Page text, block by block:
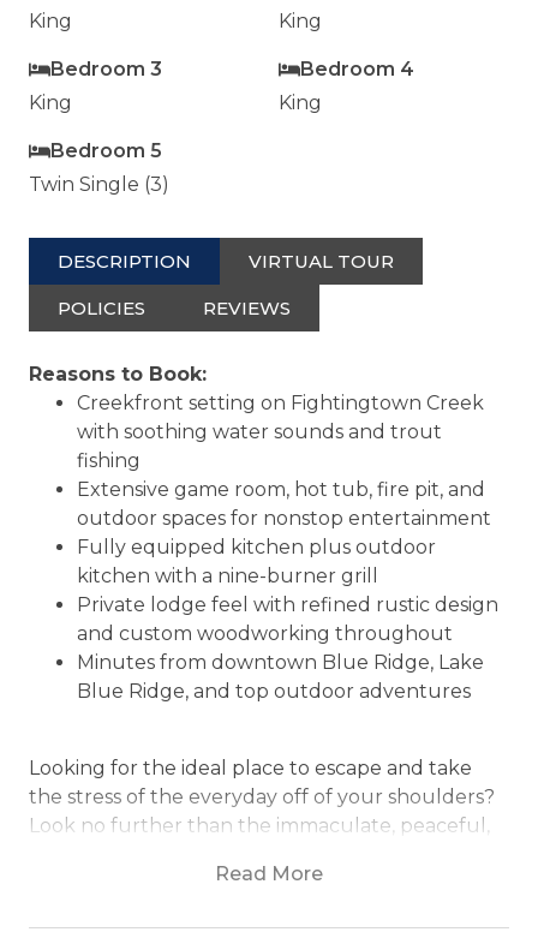
King
King
Bedroom 3
King
Bedroom 4
King
Bedroom 5
Twin Single (3)
DESCRIPTION VIRTUAL TOUR
POLICIES REVIEWS
Reasons to Book:
Creekfront setting on Fightingtown Creek
with soothing water sounds and trout
fishing
Extensive game room, hot tub, fire pit, and
outdoor spaces for nonstop entertainment
Fully equipped kitchen plus outdoor
kitchen with a nine-burner grill
Private lodge feel with refined rustic design
and custom woodworking throughout
Minutes from downtown Blue Ridge, Lake
Blue Ridge, and top outdoor adventures
Looking for the ideal place to escape and take
the stress of the everyday off of your shoulders?
Look no further than the immaculate, peaceful,
cabin experience in the heart of the beauty of
Read More